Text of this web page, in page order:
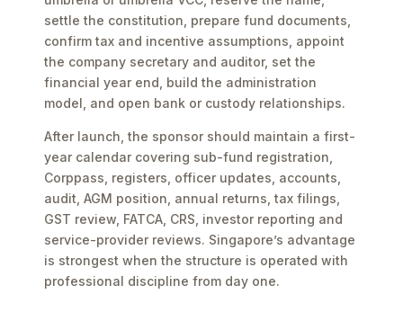
settle the constitution, prepare fund documents,
confirm tax and incentive assumptions, appoint
the company secretary and auditor, set the
financial year end, build the administration
model, and open bank or custody relationships.
After launch, the sponsor should maintain a first-
year calendar covering sub-fund registration,
Corppass, registers, officer updates, accounts,
audit, AGM position, annual returns, tax filings,
GST review, FATCA, CRS, investor reporting and
service-provider reviews. Singapore’s advantage
is strongest when the structure is operated with
professional discipline from day one.